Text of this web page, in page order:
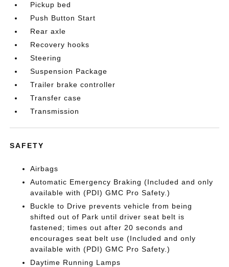
Pickup bed
Push Button Start
Rear axle
Recovery hooks
Steering
Suspension Package
Trailer brake controller
Transfer case
Transmission
SAFETY
Airbags
Automatic Emergency Braking (Included and only
available with (PDI) GMC Pro Safety.)
Buckle to Drive prevents vehicle from being
shifted out of Park until driver seat belt is
fastened; times out after 20 seconds and
encourages seat belt use (Included and only
available with (PDI) GMC Pro Safety.)
Daytime Running Lamps